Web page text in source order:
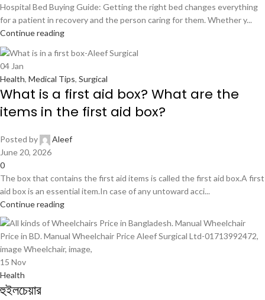
Hospital Bed Buying Guide: Getting the right bed changes everything
for a patient in recovery and the person caring for them. Whether y...
Continue reading
04 Jan
Health, Medical Tips, Surgical
What is a first aid box? What are the
items in the first aid box?
Posted by
Aleef
June 20, 2026
0
The box that contains the first aid items is called the first aid box.A first
aid box is an essential item.In case of any untoward acci...
Continue reading
15 Nov
Health
হুইলচেয়ার